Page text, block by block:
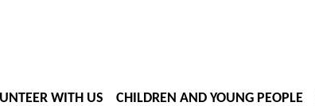
WITH US CHILDREN AND YOUNG PEOPLE